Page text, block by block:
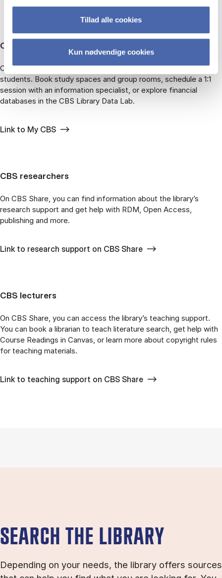
Tillad alle cookies
Kun nødvendige cookies
CBS students
On My CBS, you can find all the library services available to
students. Book study spaces and group rooms, schedule a 1:1
session with an information specialist, or explore financial
databases in the CBS Library Data Lab.
Link to My CBS
CBS researchers
On CBS Share, you can find information about the library’s
research support and get help with RDM, Open Access,
publishing and more.
Link to research support on CBS Share
CBS lecturers
On CBS Share, you can access the library’s teaching support.
You can book a librarian to teach literature search, get help with
Course Readings in Canvas, or learn more about copyright rules
for teaching materials.
Link to teaching support on CBS Share
SEARCH THE LIBRARY
Depending on your needs, the library offers sources